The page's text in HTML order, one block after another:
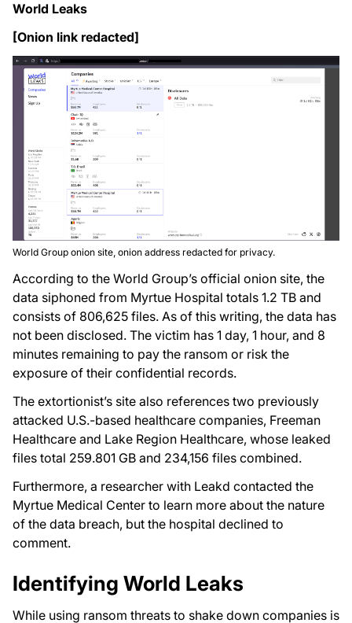
World Leaks
[Onion link redacted]
World Group onion site, onion address redacted for privacy.
According to the World Group’s official onion site, the
data siphoned from Myrtue Hospital totals 1.2 TB and
consists of 806,625 files. As of this writing, the data has
not been disclosed. The victim has 1 day, 1 hour, and 8
minutes remaining to pay the ransom or risk the
exposure of their confidential records.
The extortionist’s site also references two previously
attacked U.S.-based healthcare companies, Freeman
Healthcare and Lake Region Healthcare, whose leaked
files total 259.801 GB and 234,156 files combined.
Furthermore, a researcher with Leakd contacted the
Myrtue Medical Center to learn more about the nature
of the data breach, but the hospital declined to
comment.
Identifying World Leaks
While using ransom threats to shake down companies is